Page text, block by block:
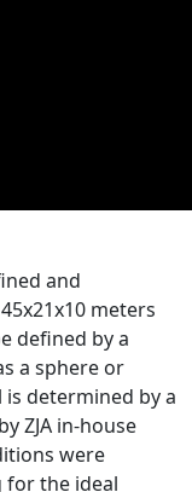
and
meters
defined by a
a sphere or
determined by a
ZJA in-house
were
for the ideal